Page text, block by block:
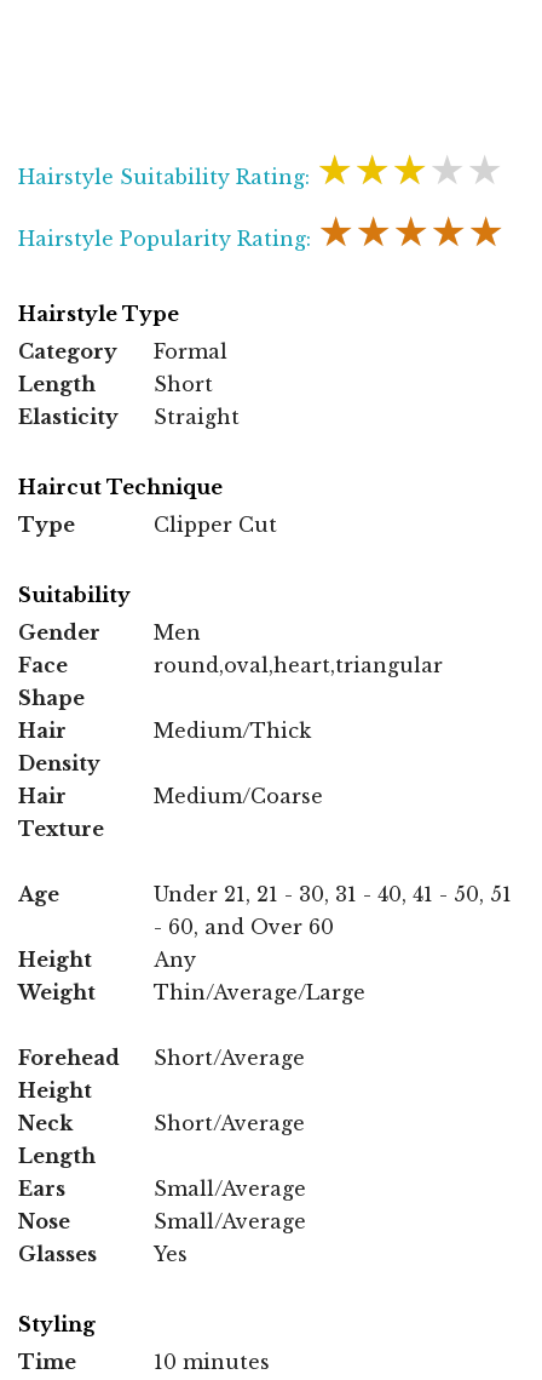
Hairstyle Suitability Rating: ★★★★★
Hairstyle Popularity Rating: ★★★★★
Hairstyle Type
Category
Formal
Length
Short
Elasticity
Straight
Haircut Technique
Type
Clipper Cut
Suitability
Gender
Men
Face
Shape
round,oval,heart,triangular
Hair
Density
Medium/Thick
Hair
Texture
Medium/Coarse
Age
Under 21, 21 - 30, 31 - 40, 41 - 50, 51
- 60, and Over 60
Height
Any
Weight
Thin/Average/Large
Forehead
Height
Short/Average
Neck
Length
Short/Average
Ears
Small/Average
Nose
Small/Average
Glasses
Yes
Styling
Time
10 minutes